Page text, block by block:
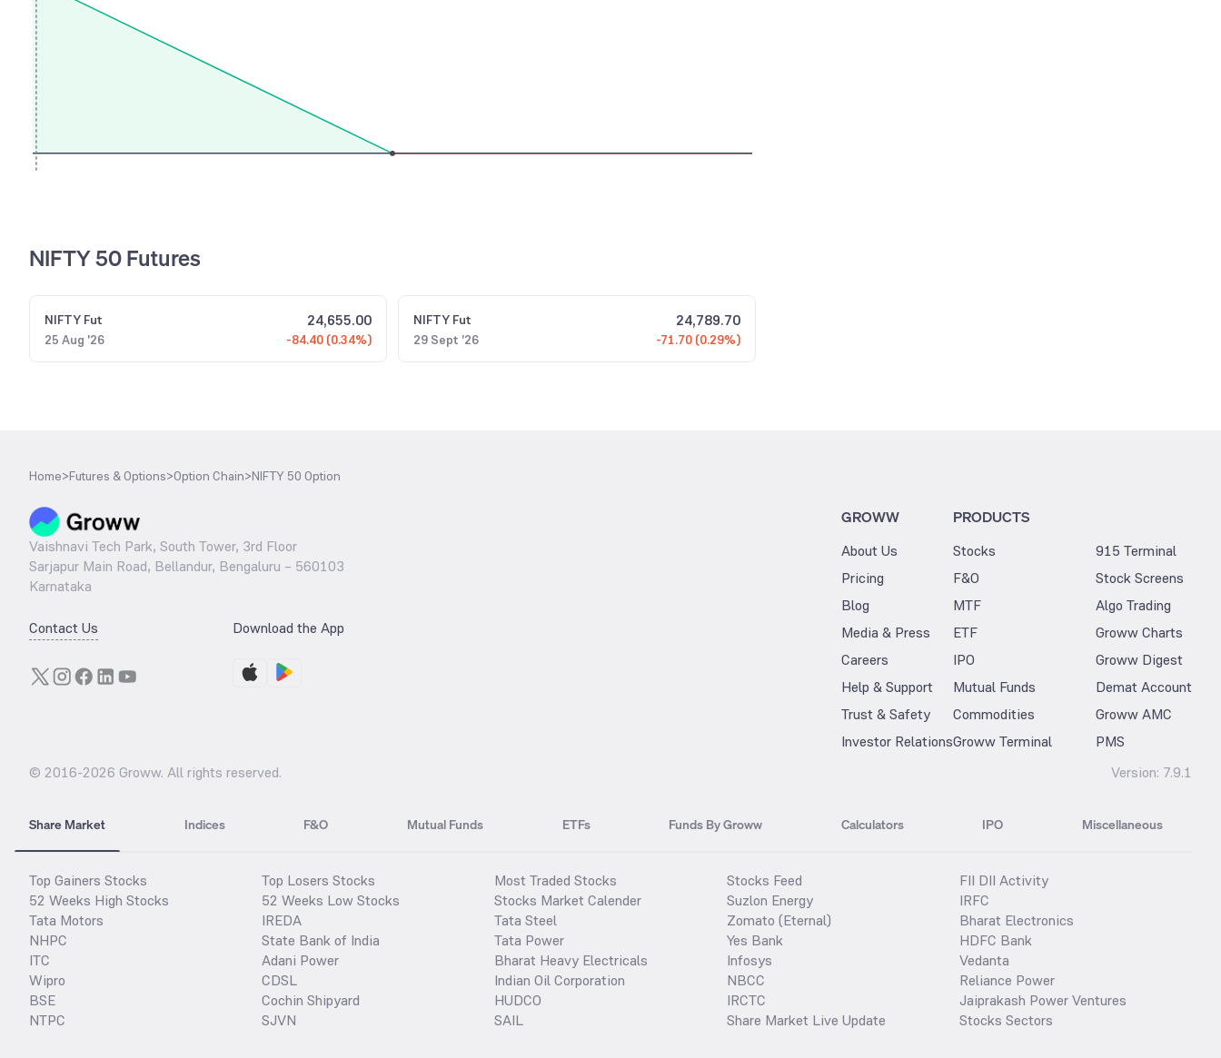
NIFTY 50 Futures
NIFTY Fut
25 Aug '26
24,655.00
-84.40 (0.34%)
NIFTY Fut
29 Sept '26
24,789.70
-71.70 (0.29%)
Home>Futures & Options>Option Chain>NIFTY 50 Option
Vaishnavi Tech Park, South Tower, 3rd Floor
Sarjapur Main Road, Bellandur, Bengaluru – 560103
Karnataka
Contact Us Download the App
GROWW
About Us
Pricing
Blog
Media & Press
Careers
Help & Support
Trust & Safety
Investor Relations
PRODUCTS
Stocks
F&O
MTF
ETF
IPO
Mutual Funds
Commodities
Groww Terminal
915 Terminal
Stock Screens
Algo Trading
Groww Charts
Groww Digest
Demat Account
Groww AMC
PMS
© 2016-2026 Groww. All rights reserved. Version: 7.9.1
Share Market Indices F&O Mutual Funds ETFs Funds By Groww Calculators IPO Miscellaneous
Top Gainers Stocks
52 Weeks High Stocks
Tata Motors
NHPC
ITC
Wipro
BSE
NTPC
Top Losers Stocks
52 Weeks Low Stocks
IREDA
State Bank of India
Adani Power
CDSL
Cochin Shipyard
SJVN
Most Traded Stocks
Stocks Market Calender
Tata Steel
Tata Power
Bharat Heavy Electricals
Indian Oil Corporation
HUDCO
SAIL
Stocks Feed
Suzlon Energy
Zomato (Eternal)
Yes Bank
Infosys
NBCC
IRCTC
Share Market Live Update
FII DII Activity
IRFC
Bharat Electronics
HDFC Bank
Vedanta
Reliance Power
Jaiprakash Power Ventures
Stocks Sectors